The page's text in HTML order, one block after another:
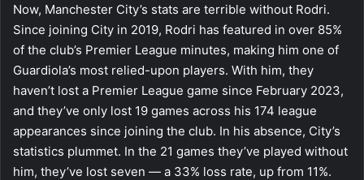
Now, Manchester City’s stats are terrible without Rodri.
Since joining City in 2019, Rodri has featured in over 85%
of the club’s Premier League minutes, making him one of
Guardiola’s most relied-upon players. With him, they
haven’t lost a Premier League game since February 2023,
and they’ve only lost 19 games across his 174 league
appearances since joining the club. In his absence, City’s
statistics plummet. In the 21 games they’ve played without
him, they’ve lost seven — a 33% loss rate, up from 11%.